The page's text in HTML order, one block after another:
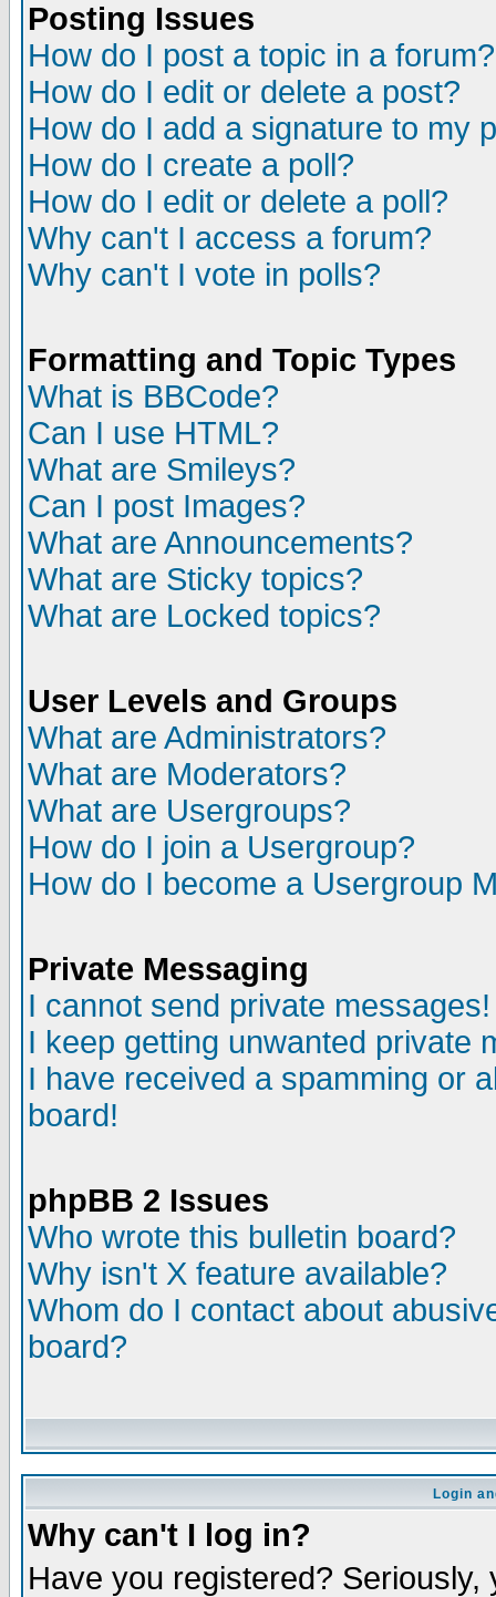
Posting Issues
How do I post a topic in a forum?
How do I edit or delete a post?
How do I add a signature to my
How do I create a poll?
How do I edit or delete a poll?
Why can't I access a forum?
Why can't I vote in polls?
Formatting and Topic Types
What is BBCode?
Can I use HTML?
What are Smileys?
Can I post Images?
What are Announcements?
What are Sticky topics?
What are Locked topics?
User Levels and Groups
What are Administrators?
What are Moderators?
What are Usergroups?
How do I join a Usergroup?
How do I become a Usergroup
Private Messaging
I cannot send private messages!
I keep getting unwanted private
I have received a spamming or
board!
phpBB 2 Issues
Who wrote this bulletin board?
Why isn't X feature available?
Whom do I contact about
board?
Login
Why can't I log in?
Have you registered?